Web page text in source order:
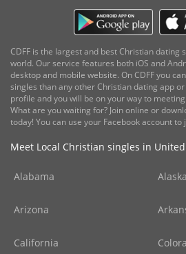
CDFF is the largest and best Christian dating
world. Our service features both iOS and
desktop and mobile website. On CDFF you
singles than any other Christian dating app
profile and you will be on your way to
What are you waiting for? Join online or
today! You can use your Facebook account to
Meet Local Christian singles in
Alabama Alaska
Arizona
California